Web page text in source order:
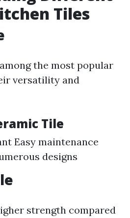
Tiles
the most popular
versatility and
Tile
Easy maintenance
designs
strength compared